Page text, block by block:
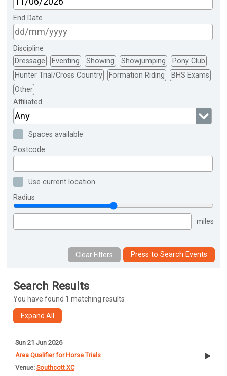
End Date
Discipline
Dressage
Eventing Showing Showjumping
Pony Club
Hunter Trial/Cross Country
Formation Riding
BHS Exams
Other
Affiliated
Any
Spaces available
Postcode
Use current location
Radius
miles
Press to Search Events
Search Results
You have found 1 matching results
Sun 21 Jun 2026
Area Qualifier for Horse Trials
Southcott XC